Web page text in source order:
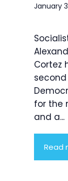
January
Cortez
for the
and a...
Read